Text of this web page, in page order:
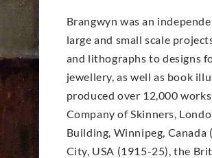
Brangwyn was an
large and small scale
and lithographs to designs
jewellery, as well as book
produced over 12,000
Company of Skinners,
Building, Winnipeg,
City, USA (1915-25), the